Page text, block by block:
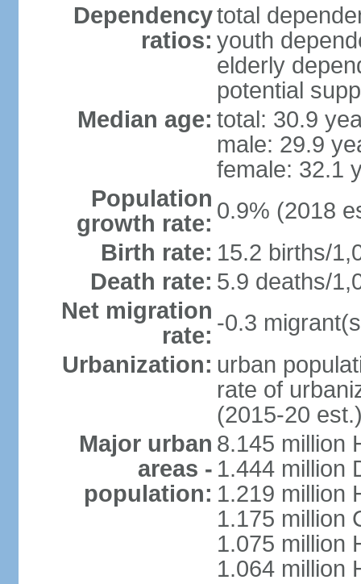
Dependency
ratios:
total
youth
elderly
potential
Median age: total: 30.9
male: 29.9
female: 32.1
Population
growth rate: 0.9% (2018
Birth rate: 15.2 births/
Death rate: 5.9 deaths/
Net migration
rate: -0.3
Urbanization: urban
rate of
(2015-20
Major urban
areas -
population:
8.145 million
1.444 million
1.219 million
1.175 million
1.075 million
1.064 million